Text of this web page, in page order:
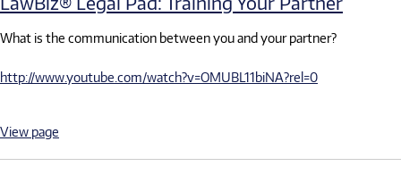
What is the communication between you and your partner?
http://www.youtube.com/watch?v=OMUBL11biNA?rel=0
View page